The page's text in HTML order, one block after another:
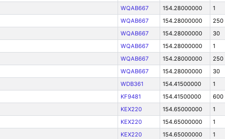
WQAB667 154.28000000
1
WQAB667 154.28000000
250
WQAB667 154.28000000
30
WQAB667 154.28000000
1
WQAB667 154.28000000
250
WQAB667 154.28000000
30
WDB361 154.41500000
1
KF9481 154.41500000
600
KEX220 154.65000000
1
KEX220 154.65000000
1
KEX220 154.65000000
1